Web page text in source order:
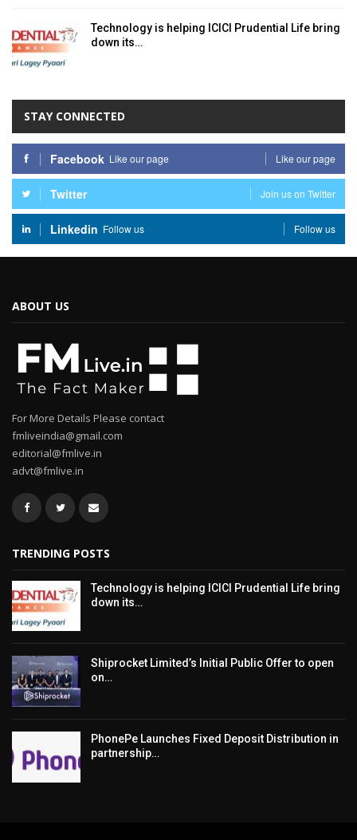
Technology is helping ICICI Prudential Life bring
down its…
STAY CONNECTED
Facebook Like our page Like our page
Twitter Join us on Twitter
Linkedin Follow us Follow us
ABOUT US
For More Details Please contact
fmliveindia@gmail.com
editorial@fmlive.in
advt@fmlive.in
TRENDING POSTS
Technology is helping ICICI Prudential Life bring
down its…
Shiprocket Limited’s Initial Public Offer to open
on…
PhonePe Launches Fixed Deposit Distribution in
partnership…